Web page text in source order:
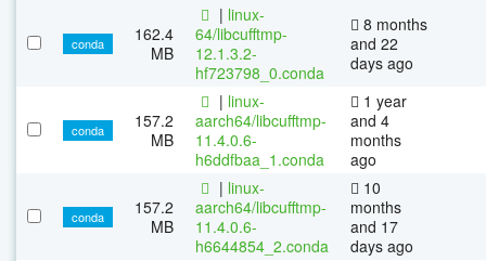
conda
162.4
MB
| linux-
64/libcufftmp-
12.1.3.2-
hf723798_0.conda
8 months
and 22
days ago
conda
157.2
MB
| linux-
aarch64/libcufftmp-
11.4.0.6-
h6ddfbaa_1.conda
1 year
and 4
months
ago
conda
157.2
MB
| linux-
aarch64/libcufftmp-
11.4.0.6-
h6644854_2.conda
10
months
and 17
days ago